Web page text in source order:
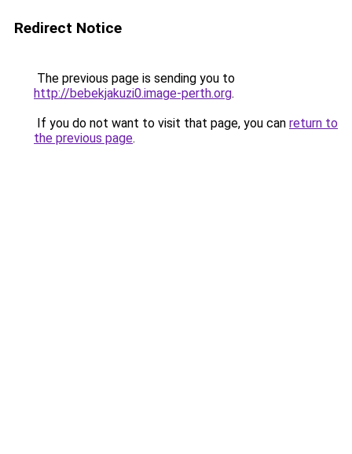
Redirect Notice
The previous page is sending you to
http://bebekjakuzi0.image-perth.org.
If you do not want to visit that page, you can return to
the previous page.